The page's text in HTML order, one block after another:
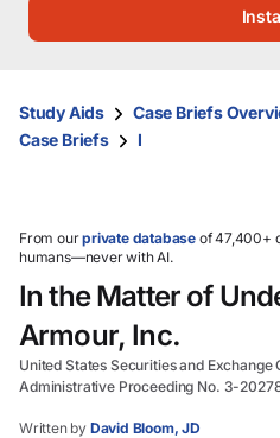
them
and
select.
Study Aids Case Briefs
Case Briefs
I
From ourprivate database of 47,400+
humans—never with AI.
In the Matter of
Armour, Inc.
United States Securities and Exchange
Administrative Proceeding No. 3-
Written by David Bloom, JD